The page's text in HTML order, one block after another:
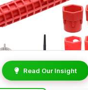
Read Our Insight